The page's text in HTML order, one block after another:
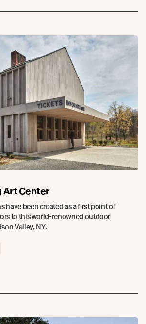
Art Center
have been created as a first point of
to this world-renowned outdoor
Valley, NY.